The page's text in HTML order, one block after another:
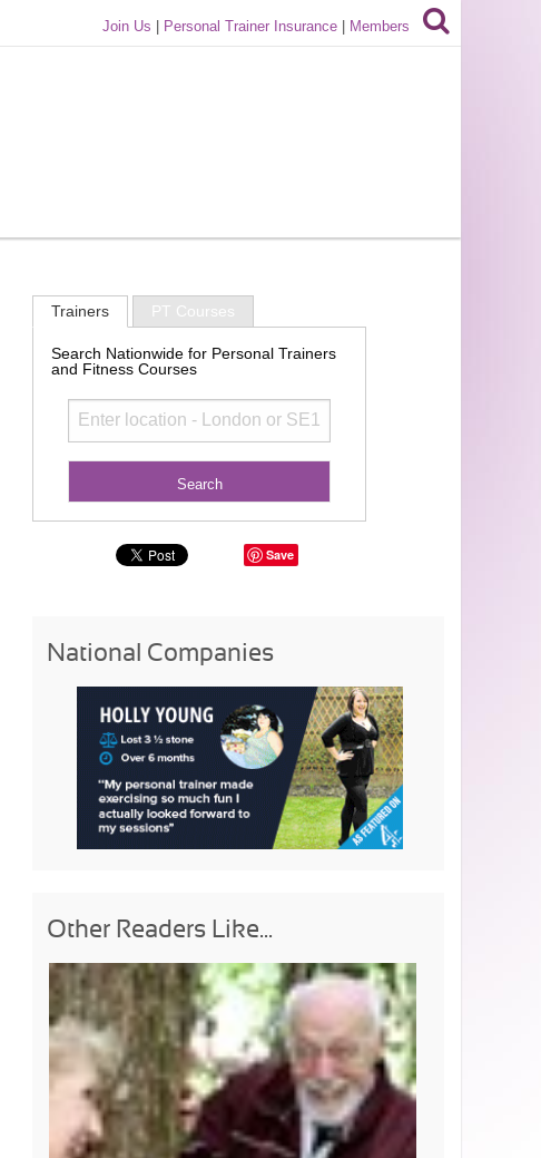
Join Us Personal Trainer Insurance Members
Trainers PT Courses
Search Nationwide for Personal Trainers
and Fitness Courses
Save
National Companies
Other Readers Like...